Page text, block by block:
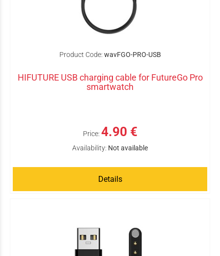
Product Code: wavFGO-PRO-USB
HIFUTURE USB charging cable for FutureGo Pro
smartwatch
Price: 4.90 €
Availability: Not available
Details